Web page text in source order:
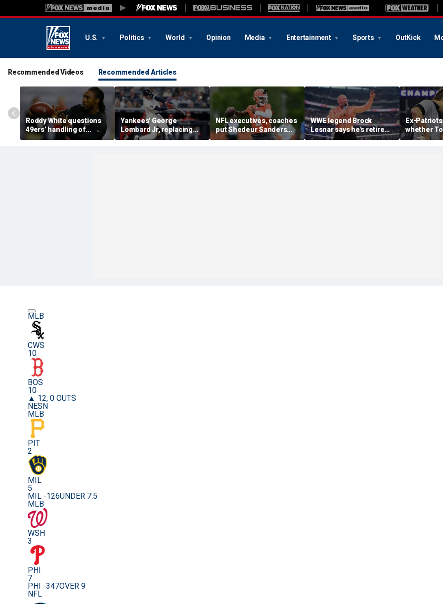
U.S. Politics World Opinion Media Entertainment Sports OutKick
Recommended Videos Recommended Articles
Roddy White questions
49ers’ handling of
Brandon Aiyuk as
receiver's future in San
Yankees' George
Lombard Jr, replacing
embattled Anthony
Volpe, mashes home run
NFL executives, coaches
put Shedeur Sanders
last in QB rankings in
survey: 'Shouldn't lose to
WWE legend Brock
Lesnar says he's retired
after losing to Oba Femi
at SummerSlam
Ex-
whether
could face
fate as Bill
MLB
CWS
10
BOS
10
▲ 12, 0 OUTS
NESN
MLB
PIT
2
MIL
5
MIL -126UNDER 7.5
MLB
WSH
3
PHI
7
PHI -347OVER 9
NFL